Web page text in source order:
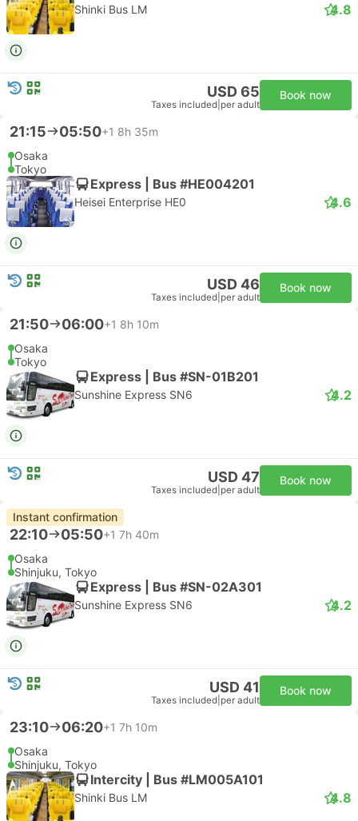
Shinki Bus LM 4.8
USD 65
Taxes included per adult
Book now
21:15 05:50+1 8h 35m
Osaka
Tokyo
Express | Bus #HE004201
Heisei Enterprise HE0 4.6
USD 46
Taxes included per adult
Book now
21:50 06:00+1 8h 10m
Osaka
Tokyo
Express | Bus #SN-01B201
Sunshine Express SN6 4.2
USD 47
Taxes included per adult
Book now
Instant confirmation
22:10 05:50+1 7h 40m
Osaka
Shinjuku, Tokyo
Express | Bus #SN-02A301
Sunshine Express SN6 4.2
USD 41
Taxes included per adult
Book now
23:10 06:20+1 7h 10m
Osaka
Shinjuku, Tokyo
Intercity | Bus #LM005A101
Shinki Bus LM 4.8